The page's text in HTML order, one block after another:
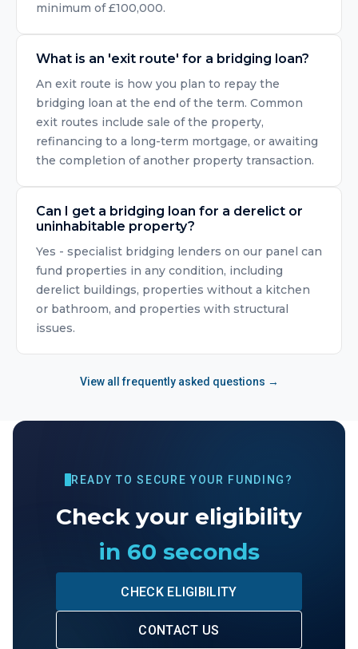
minimum of £100,000.
What is an 'exit route' for a bridging loan?
An exit route is how you plan to repay the
bridging loan at the end of the term. Common
exit routes include sale of the property,
refinancing to a long-term mortgage, or awaiting
the completion of another property transaction.
Can I get a bridging loan for a derelict or
uninhabitable property?
Yes - specialist bridging lenders on our panel can
fund properties in any condition, including
derelict buildings, properties without a kitchen
or bathroom, and properties with structural
issues.
View all frequently asked questions →
READY TO SECURE YOUR FUNDING?
Check your eligibility
in 60 seconds
CHECK ELIGIBILITY
CONTACT US